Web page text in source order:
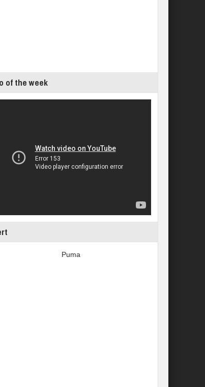
of the week